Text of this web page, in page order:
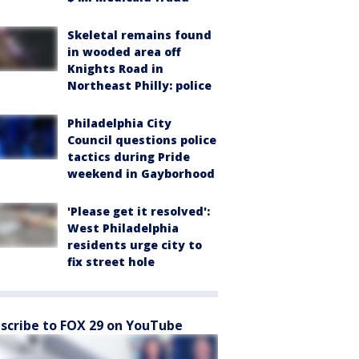
Skeletal remains found
in wooded area off
Knights Road in
Northeast Philly: police
Philadelphia City
Council questions police
tactics during Pride
weekend in Gayborhood
'Please get it resolved':
West Philadelphia
residents urge city to
fix street hole
to FOX 29 on YouTube